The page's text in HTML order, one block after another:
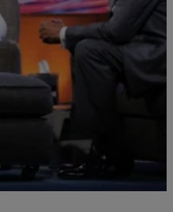
Fame With Arsenio
the Arsenio Hall Show and
SCHOOL wasn’t